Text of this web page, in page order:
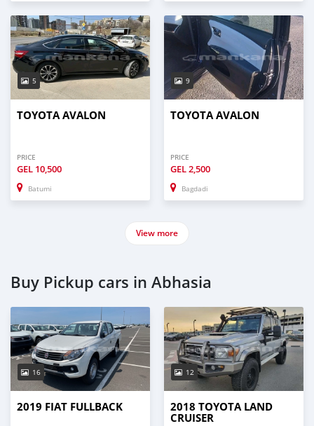
5
TOYOTA AVALON
PRICE
GEL 10,500
Batumi
9
TOYOTA AVALON
PRICE
GEL2,500
Bagdadi
View more
Buy Pickup cars in Abhasia
16
2019 FIAT FULLBACK
12
2018 TOYOTA LAND
CRUISER